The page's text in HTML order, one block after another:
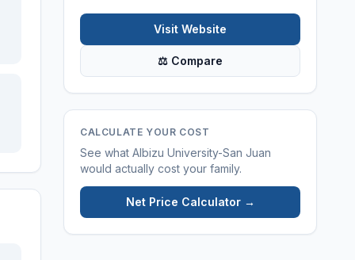
Visit Website
⚖ Compare
CALCULATE YOUR COST
See what Albizu University-San Juan
would actually cost your family.
Net Price Calculator →